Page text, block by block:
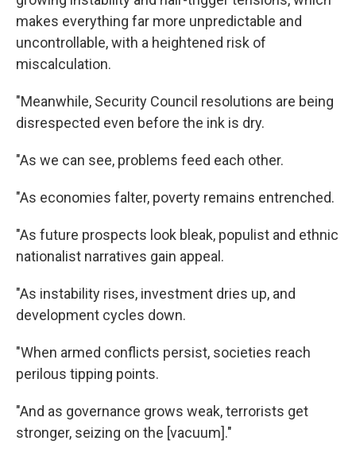
makes everything far more unpredictable and
uncontrollable, with a heightened risk of
miscalculation.
"Meanwhile, Security Council resolutions are being
disrespected even before the ink is dry.
"As we can see, problems feed each other.
"As economies falter, poverty remains entrenched.
"As future prospects look bleak, populist and ethnic
nationalist narratives gain appeal.
"As instability rises, investment dries up, and
development cycles down.
"When armed conflicts persist, societies reach
perilous tipping points.
"And as governance grows weak, terrorists get
stronger, seizing on the [vacuum]."
and news.
Email
Email Lists
WKNO-FM Weekly
WKNO-TV Newsletter
By submitting this form, you are consenting to receive marketing emails
from: WKNO, 7151 Cherry Farms Road, Cordova, TN, 38016, US,
any time by using the SafeUnsubscribe® link, found at the bottom of every
email.Emails are serviced by Constant Contact.
Sign up!